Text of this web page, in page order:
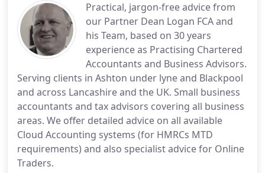
Practical, jargon-free advice from
our Partner Dean Logan FCA and
his Team, based on 30 years
experience as Practising Chartered
Accountants and Business Advisors.
Serving clients in Ashton under lyne and Blackpool
and across Lancashire and the UK. Small business
accountants and tax advisors covering all business
areas. We offer detailed advice on all available
Cloud Accounting systems (for HMRCs MTD
requirements) and also specialist advice for Online
Traders.